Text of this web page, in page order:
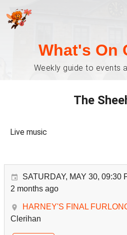
What's On
Weekly guide to events
The
Live music
SATURDAY, MAY 30, 09:30
2 months ago
HARNEY'S FINAL
Clerihan